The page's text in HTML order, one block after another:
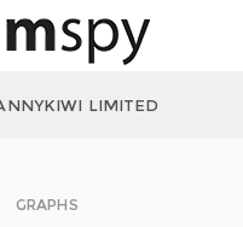
LIMITED
GRAPHS